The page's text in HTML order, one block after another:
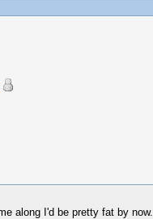
along I'd be pretty fat by now.